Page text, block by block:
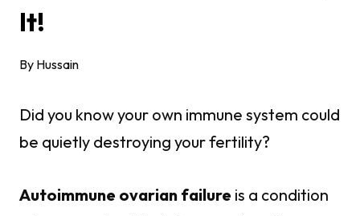
It!
By Hussain
Did you know your own immune system could
be quietly destroying your fertility?
Autoimmune ovarian failure is a condition